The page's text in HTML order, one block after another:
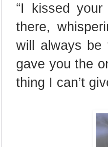
“I kissed
there,
will always be
gave you the
thing I can’t